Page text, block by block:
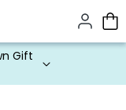
Gift